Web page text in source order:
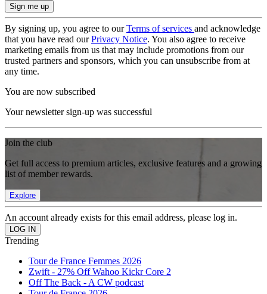
By signing up, you agree to ourTerms of services and acknowledge
that you have read ourPrivacy Notice. You also agree to receive
marketing emails from us that may include promotions from our
trusted partners and sponsors, which you can unsubscribe from at
any time.
You are now subscribed
Your newsletter sign-up was successful
Join the club
Get full access to premium articles, exclusive features and a growing
list of member rewards.
Explore
An account already exists for this email address, please log in.
Trending
Tour de France Femmes 2026
Zwift - 27% Off Wahoo Kickr Core 2
Off The Back - A CW podcast